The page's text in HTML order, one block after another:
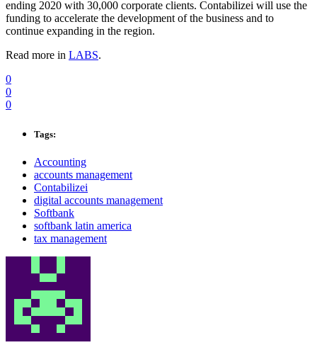
ending 2020 with 30,000 corporate clients. Contabilizei will use the
funding to accelerate the development of the business and to
continue expanding in the region.
Read more in LABS.
0
0
0
Tags:
Accounting
accounts management
Contabilizei
digital accounts management
Softbank
softbank latin america
tax management